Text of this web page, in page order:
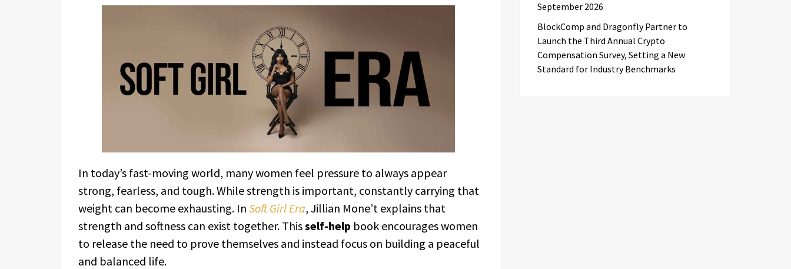
In today’s fast-moving world, many women feel pressure to always appear
strong, fearless, and tough. While strength is important, constantly carrying that
weight can become exhausting. In Soft Girl Era, Jillian Mone’t explains that
strength and softness can exist together. Thisself-help book encourages women
to release the need to prove themselves and instead focus on building a peaceful
and balanced life.
September 2026
BlockComp and Dragonfly Partner to
Launch the Third Annual Crypto
Compensation Survey, Setting a New
Standard for Industry Benchmarks